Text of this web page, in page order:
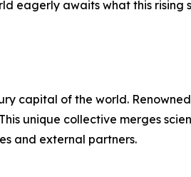
eagerly awaits what this rising
capital of the world.
unique collective merges
and external partners.